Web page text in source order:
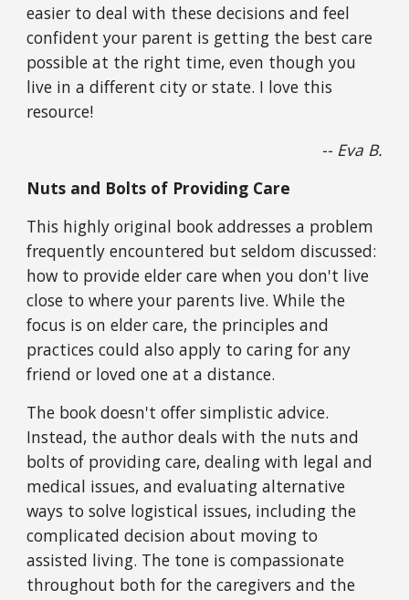
easier to deal with these decisions and feel
confident your parent is getting the best care
possible at the right time, even though you
live in a different city or state. I love this
resource!
-- Eva B.
Nuts and Bolts of Providing Care
This highly original book addresses a problem
frequently encountered but seldom discussed:
how to provide elder care when you don't live
close to where your parents live. While the
focus is on elder care, the principles and
practices could also apply to caring for any
friend or loved one at a distance.
The book doesn't offer simplistic advice.
Instead, the author deals with the nuts and
bolts of providing care, dealing with legal and
medical issues, and evaluating alternative
ways to solve logistical issues, including the
complicated decision about moving to
assisted living. The tone is compassionate
throughout both for the caregivers and the